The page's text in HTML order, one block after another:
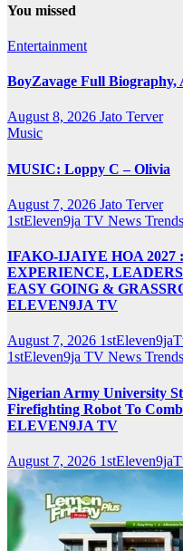
You missed
Entertainment
BoyZavage Full
August 8, 2026 Jato Terver
Music
MUSIC: Loppy C – Olivia
August 7, 2026 Jato Terver
1stEleven9ja TV News Trends
IFAKO-IJAIYE HOA 2027
EXPERIENCE,
EASY GOING &
ELEVEN9JA TV
August 7, 2026
1stEleven9ja TV News Trends
Nigerian Army University
Firefighting Robot To
ELEVEN9JA TV
August 7, 2026